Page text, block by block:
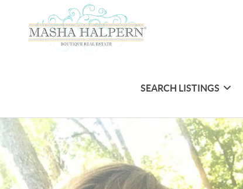
SEARCH LISTINGS